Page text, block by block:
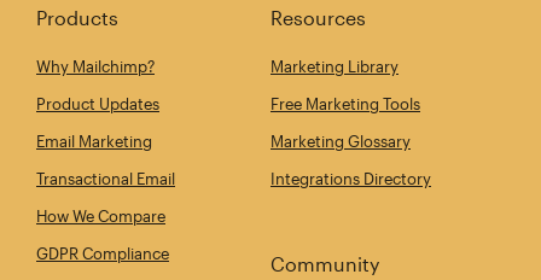
Products
Why Mailchimp?
Product Updates
Email Marketing
Transactional Email
How We Compare
GDPR Compliance
Resources
Marketing Library
Free Marketing Tools
Marketing Glossary
Integrations Directory
Community